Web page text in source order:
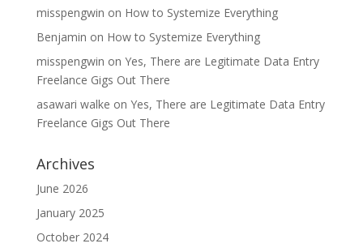
misspengwin on How to Systemize Everything
Benjamin on How to Systemize Everything
misspengwin on Yes, There are Legitimate Data Entry
Freelance Gigs Out There
asawari walke on Yes, There are Legitimate Data Entry
Freelance Gigs Out There
Archives
June 2026
January 2025
October 2024